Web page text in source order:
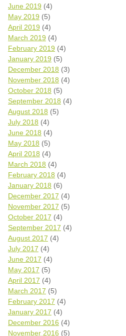
June 2019 (4)
May 2019 (5)
April 2019 (4)
March 2019 (4)
February 2019 (4)
January 2019 (5)
December 2018 (3)
November 2018 (4)
October 2018 (5)
September 2018 (4)
August 2018 (5)
July 2018 (4)
June 2018 (4)
May 2018 (5)
April 2018 (4)
March 2018 (4)
February 2018 (4)
January 2018 (6)
December 2017 (4)
November 2017 (5)
October 2017 (4)
September 2017 (4)
August 2017 (4)
July 2017 (4)
June 2017 (4)
May 2017 (5)
April 2017 (4)
March 2017 (5)
February 2017 (4)
January 2017 (4)
December 2016 (4)
November 2016 (5)